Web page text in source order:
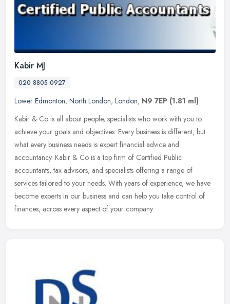
Kabir MJ
020 8805 0927
Lower Edmonton, North London, London, N9 7EP (1.81 ml)
Kabir & Co is all about people, specialists who work with you to
achieve your goals and objectives. Every business is different, but
what every business needs is expert financial advice and
accountancy. Kabir & Co is a top firm of Certified Public
accountants, tax advisors, and specialists offering a range of
services tailored to your needs. With years of experience, we have
become experts in our business and can help you take control of
finances, across every aspect of your company.